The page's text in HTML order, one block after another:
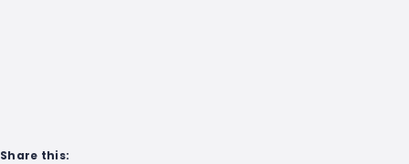
Share this: